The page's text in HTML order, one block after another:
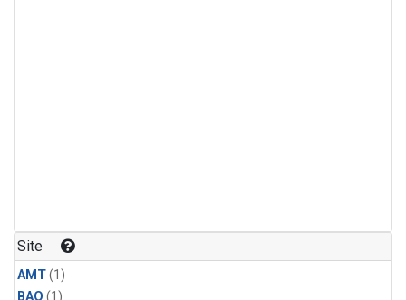
Site
AMT(1)
BAO (1)